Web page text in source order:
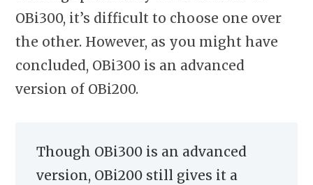
OBi300, it’s difficult to choose one over
the other. However, as you might have
concluded, OBi300 is an advanced
version of OBi200.
Though OBi300 is an advanced
version, OBi200 still gives it a